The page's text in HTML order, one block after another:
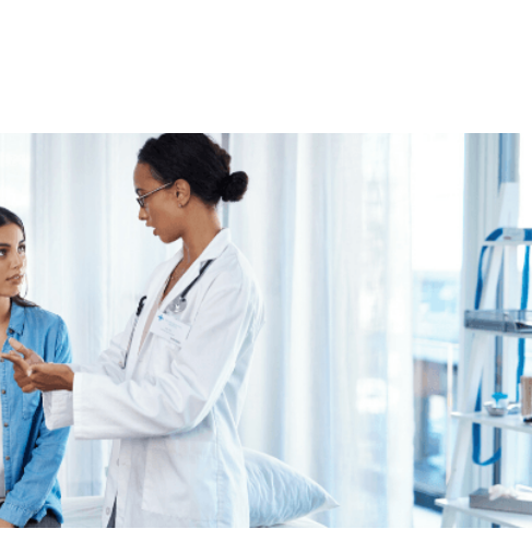
Women's Health Services Wright Clinic